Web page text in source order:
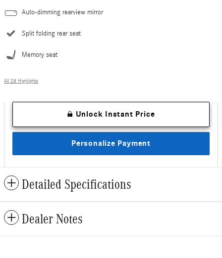
Auto-dimming rearview mirror
Split folding rear seat
Memory seat
All 28 Highlights
Unlock Instant Price
Personalize Payment
Detailed Specifications
Dealer Notes